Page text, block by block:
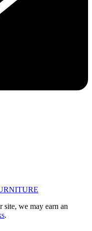
site, we may earn an
.